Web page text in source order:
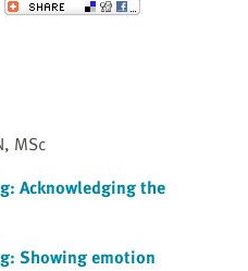
MSc
Acknowledging the
Showing emotion